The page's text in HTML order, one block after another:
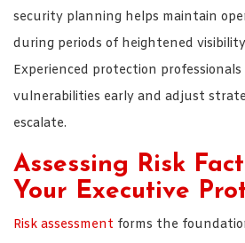
security planning helps maintain
during periods of heightened
Experienced protection
vulnerabilities early and adjust
escalate.
Assessing Risk
Your Executive
Risk assessment forms the